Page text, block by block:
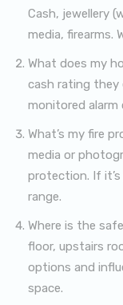
Cash, jewellery
media, firearms.
What does my
cash rating they
monitored
What’s my fire
media or
protection. If
range.
Where is the
floor, upstairs
options and
space.